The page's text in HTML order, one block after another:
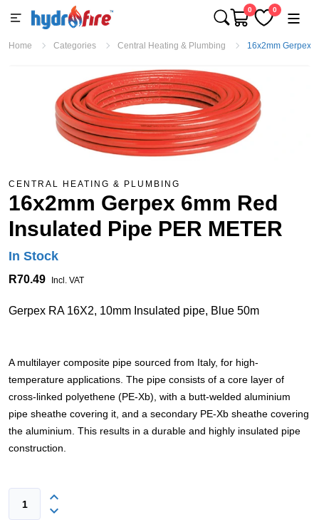
0 0
Home Categories Central Heating & Plumbing 16x2mm Gerpex
CENTRAL HEATING & PLUMBING
16x2mm Gerpex 6mm Red
Insulated Pipe PER METER
In Stock
R70.49 Incl. VAT
Gerpex RA 16X2, 10mm Insulated pipe, Blue 50m
A multilayer composite pipe sourced from Italy, for high-
temperature applications. The pipe consists of a core layer of
cross-linked polyethene (PE-Xb), with a butt-welded aluminium
pipe sheathe covering it, and a secondary PE-Xb sheathe covering
the aluminium. This results in a durable and highly insulated pipe
construction.